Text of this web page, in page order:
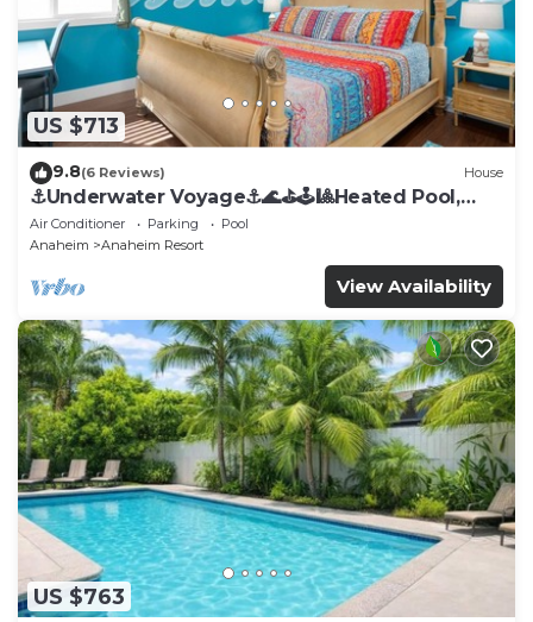
US $713
9.8(6 Reviews) House
⚓️Underwater Voyage⚓️🌊⛳️🕹🎱Heated Pool,
Arcade, more!
Air Conditioner Parking
Pool
Anaheim
Anaheim Resort
View Availability
US $763